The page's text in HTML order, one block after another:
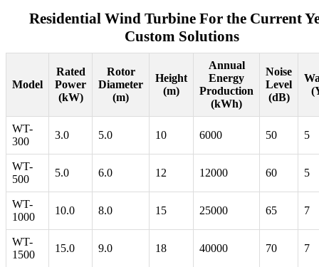
Residential Wind Turbine For the Current
Custom Solutions
Model
Rated
Power
(kW)
Rotor
Diameter
(m)
Height
(m)
Annual
Energy
Production
(kWh)
Noise
Level
(dB)
WT-
300
3.0 5.0 10 6000 50 5
WT-
500
5.0 6.0 12 12000 60 5
WT-
1000
10.0 8.0 15 25000 65 7
WT-
1500
15.0 9.0 18 40000 70 7